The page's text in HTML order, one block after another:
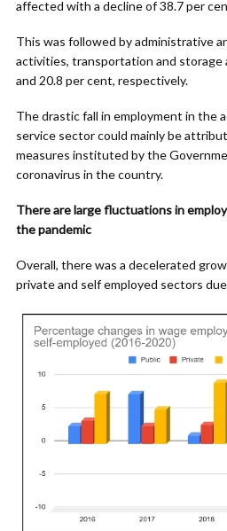
affected with a decline of 38.7 per
This was followed by administrative
activities, transportation and storage
and 20.8 per cent, respectively.
The drastic fall in employment in the
service sector could mainly be
measures instituted by the
coronavirus in the country.
There are large fluctuations in
the pandemic
Overall, there was a decelerated
private and self employed sectors